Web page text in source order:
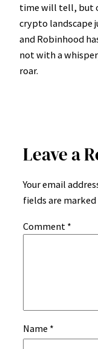
time will tell, but
crypto landscape
and Robinhood
not with a
roar.
Leave a
Your email
fields are marked
Comment *
Name *